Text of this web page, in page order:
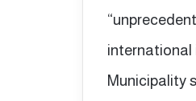
international
Municipality